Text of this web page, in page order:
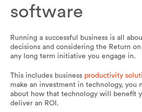
software
Running a successful business is all
decisions and considering the Return
any long term initiative you engage in.
This includes business productivity
make an investment in technology, you
about how that technology will benefit
deliver an ROI.